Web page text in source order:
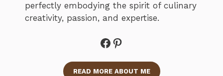
perfectly embodying the spirit of culinary
creativity, passion, and expertise.
Facebook
Pinterest
READ MORE ABOUT ME